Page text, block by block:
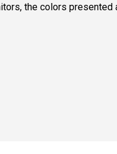
the colors presented